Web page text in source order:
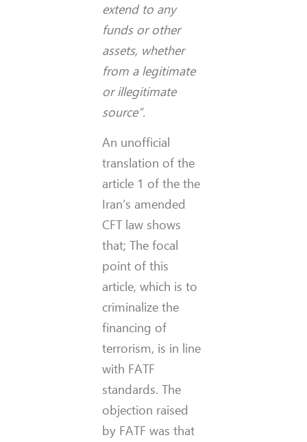
extend to any
funds or other
assets, whether
from a legitimate
or illegitimate
source”.
An unofficial
translation of the
article 1 of the the
Iran’s amended
CFT law shows
that; The focal
point of this
article, which is to
criminalize the
financing of
terrorism, is in line
with FATF
standards. The
objection raised
by FATF was that